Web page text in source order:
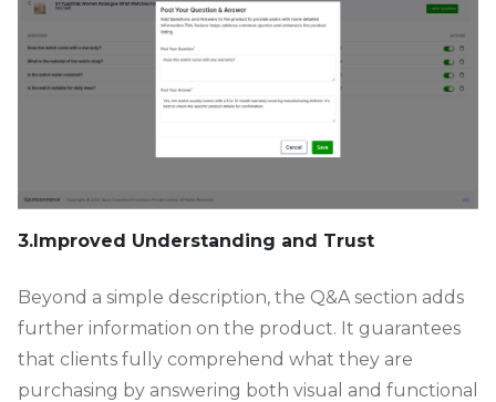
3.Improved Understanding and Trust
Beyond a simple description, the Q&A section adds
further information on the product. It guarantees
that clients fully comprehend what they are
purchasing by answering both visual and functional